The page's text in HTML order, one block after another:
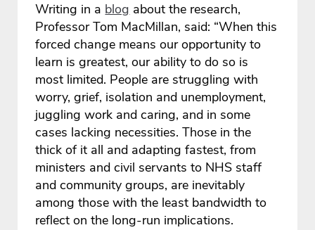
Writing in a blog about the research,
Professor Tom MacMillan, said: “When this
forced change means our opportunity to
learn is greatest, our ability to do so is
most limited. People are struggling with
worry, grief, isolation and unemployment,
juggling work and caring, and in some
cases lacking necessities. Those in the
thick of it all and adapting fastest, from
ministers and civil servants to NHS staff
and community groups, are inevitably
among those with the least bandwidth to
reflect on the long-run implications.